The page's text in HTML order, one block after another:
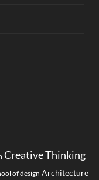
Creative Thinking
of design Architecture